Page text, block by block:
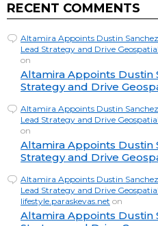
RECENT COMMENTS
Altamira Appoints Dustin Sanchez
Lead Strategy and Drive
on
Altamira Appoints Dustin
Strategy and Drive
Altamira Appoints Dustin Sanchez
Lead Strategy and Drive
on
Altamira Appoints Dustin
Strategy and Drive
Altamira Appoints Dustin Sanchez
Lead Strategy and Drive
lifestyle.paraskevas.net on
Altamira Appoints Dustin